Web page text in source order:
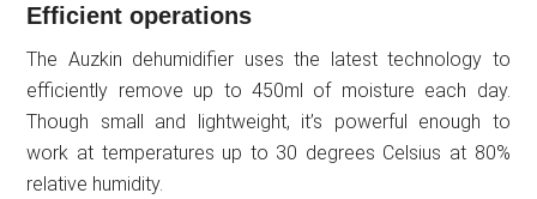
Efficient operations
The Auzkin dehumidifier uses the latest technology to
efficiently remove up to 450ml of moisture each day.
Though small and lightweight, it’s powerful enough to
work at temperatures up to 30 degrees Celsius at 80%
relative humidity.